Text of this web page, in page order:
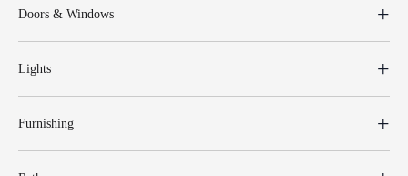
Doors & Windows
Lights
Furnishing